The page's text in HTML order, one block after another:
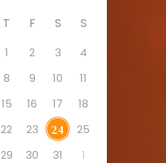
T F S S
1 2 3
4
8 9 10
11
15 16 17
18
22 23 24
25
29 30 31 1